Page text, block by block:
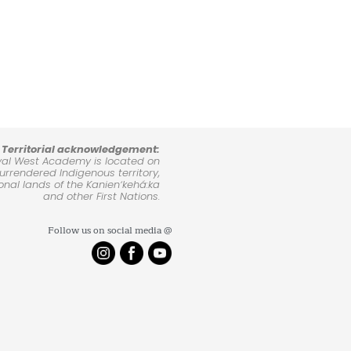
Territorial acknowledgement:
West Academy is located on
Indigenous territory,
lands of the Kanienʼkehá:ka
and other First Nations.
Follow us on social media @